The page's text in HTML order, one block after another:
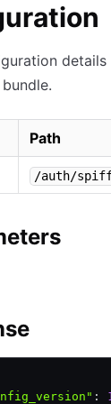
Path
/auth/
: